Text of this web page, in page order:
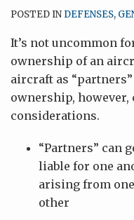
POSTED IN DEFENSES,
It’s not uncommon
ownership of an
aircraft as
ownership,
considerations.
“Partners” can
liable for one
arising from
other